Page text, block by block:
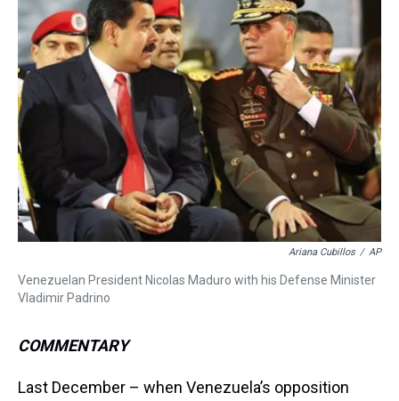
a
d
s
o
k
e
e
r
e
s
t
s
k
y
d
I
n
Ariana Cubillos / AP
Venezuelan President Nicolas Maduro with his Defense Minister
Vladimir Padrino
COMMENTARY
Last December – when Venezuela’s opposition